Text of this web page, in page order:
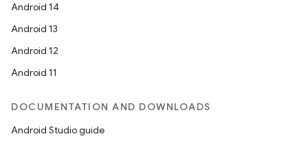
Android 14
Android 13
Android 12
Android 11
DOCUMENTATION AND DOWNLOADS
Android Studio guide